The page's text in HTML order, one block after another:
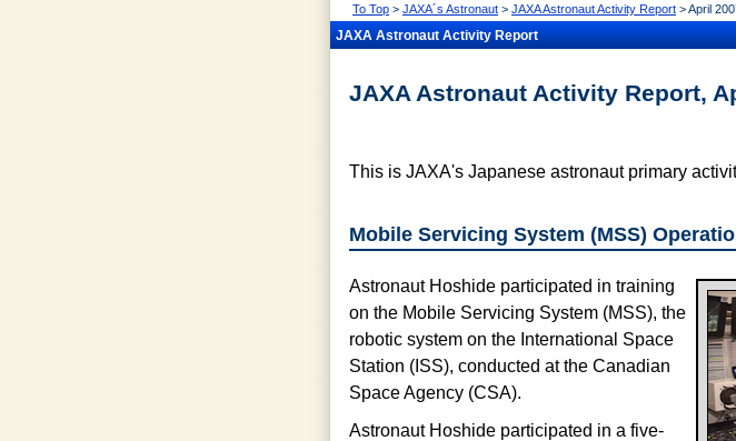
To Top > JAXA´s Astronaut > JAXA Astronaut Activity Report > April
JAXA Astronaut Activity Report
JAXA Astronaut Activity Report,
This is JAXA's Japanese astronaut primary
Mobile Servicing System (MSS)
Astronaut Hoshide participated in training
on the Mobile Servicing System (MSS), the
robotic system on the International Space
Station (ISS), conducted at the Canadian
Space Agency (CSA).
Astronaut Hoshide participated in a five-